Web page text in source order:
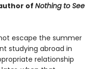
of Nothing to See
escape the summer
studying abroad in
relationship